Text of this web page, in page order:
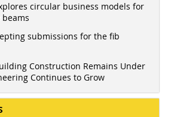
circular business models for
submissions for the fib
Construction Remains Under
Continues to Grow